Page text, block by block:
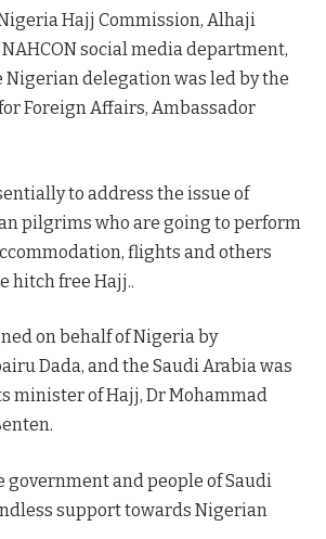
Hajj Commission, Alhaji
social media department,
Nigerian delegation was led by the
Foreign Affairs, Ambassador
to address the issue of
pilgrims who are going to perform
flights and others
hitch free Hajj..
on behalf of Nigeria by
Dada, and the Saudi Arabia was
minister of Hajj, Dr Mohammad
government and people of Saudi
support towards Nigerian